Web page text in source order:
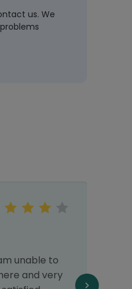
us. We
unable to
and very